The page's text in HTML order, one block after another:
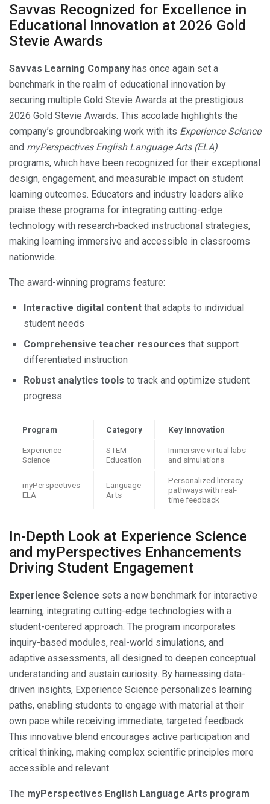
Savvas Recognized for Excellence in
Educational Innovation at 2026 Gold
Stevie Awards
Savvas Learning Company has once again set a
benchmark in the realm of educational innovation by
securing multiple Gold Stevie Awards at the prestigious
2026 Gold Stevie Awards. This accolade highlights the
company’s groundbreaking work with its Experience Science
and myPerspectives English Language Arts (ELA)
programs, which have been recognized for their exceptional
design, engagement, and measurable impact on student
learning outcomes. Educators and industry leaders alike
praise these programs for integrating cutting-edge
technology with research-backed instructional strategies,
making learning immersive and accessible in classrooms
nationwide.
The award-winning programs feature:
Interactive digital content that adapts to individual
student needs
Comprehensive teacher resources that support
differentiated instruction
Robust analytics tools to track and optimize student
progress
Program Category Key Innovation
Experience
Science
STEM
Education
Immersive virtual labs
and simulations
myPerspectives
ELA
Language
Arts
Personalized literacy
pathways with real-
time feedback
In-Depth Look at Experience Science
and myPerspectives Enhancements
Driving Student Engagement
Experience Science sets a new benchmark for interactive
learning, integrating cutting-edge technologies with a
student-centered approach. The program incorporates
inquiry-based modules, real-world simulations, and
adaptive assessments, all designed to deepen conceptual
understanding and sustain curiosity. By harnessing data-
driven insights, Experience Science personalizes learning
paths, enabling students to engage with material at their
own pace while receiving immediate, targeted feedback.
This innovative blend encourages active participation and
critical thinking, making complex scientific principles more
accessible and relevant.
The myPerspectives English Language Arts program